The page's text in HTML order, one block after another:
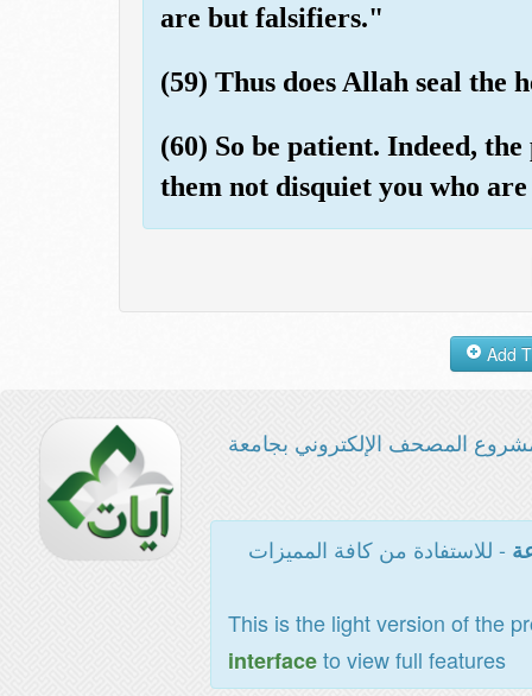
are but falsifiers."
(59) Thus does Allah seal the
(60) So be patient. Indeed,
them not disquiet you who
المصحف الإلكتروني بجامعة
- للاستفادة من كافة المميزات
This is the light version of the
interfaceto view full features